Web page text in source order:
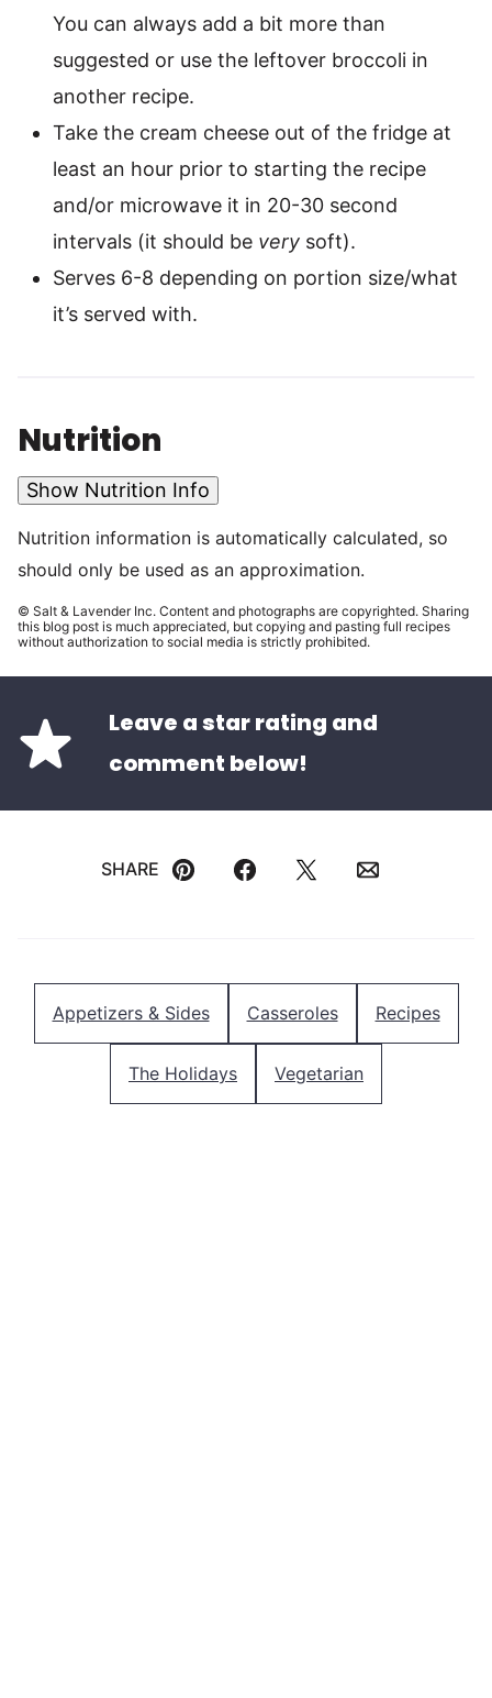
You can always add a bit more than
suggested or use the leftover broccoli in
another recipe.
Take the cream cheese out of the fridge at
least an hour prior to starting the recipe
and/or microwave it in 20-30 second
intervals (it should be very soft).
Serves 6-8 depending on portion size/what
it’s served with.
Nutrition
Show Nutrition Info
Nutrition information is automatically calculated, so
should only be used as an approximation.
© Salt & Lavender Inc. Content and photographs are copyrighted. Sharing
this blog post is much appreciated, but copying and pasting full recipes
without authorization to social media is strictly prohibited.
Leave a star rating and
comment below!
SHARE
Pin FacebookTweetEmail
Appetizers & Sides Casseroles Recipes
The Holidays Vegetarian